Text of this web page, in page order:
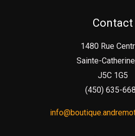
Contact
1480 Rue
Sainte-
J5C 1G5
(450) 635-